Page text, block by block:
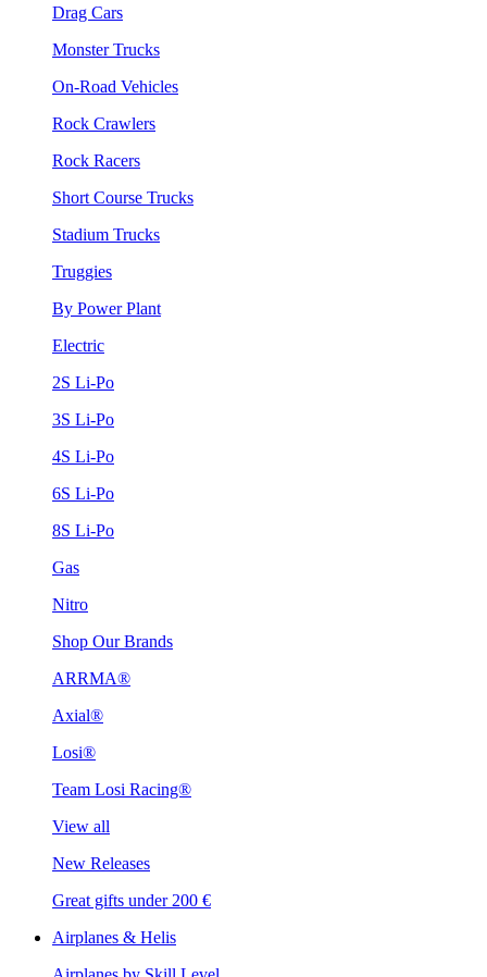
Drag Cars
Monster Trucks
On-Road Vehicles
Rock Crawlers
Rock Racers
Short Course Trucks
Stadium Trucks
Truggies
By Power Plant
Electric
2S Li-Po
3S Li-Po
4S Li-Po
6S Li-Po
8S Li-Po
Gas
Nitro
Shop Our Brands
ARRMA®
Axial®
Losi®
Team Losi Racing®
View all
New Releases
Great gifts under 200 €
Airplanes & Helis